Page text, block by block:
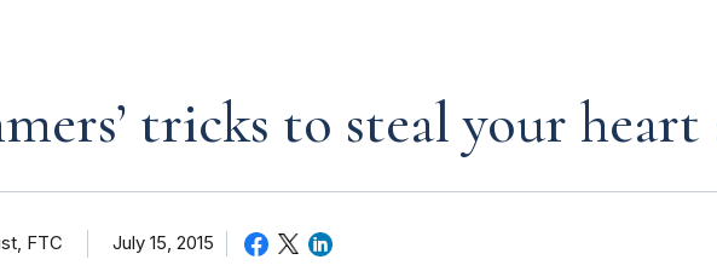
tricks to steal your heart
FTC July 15, 2015